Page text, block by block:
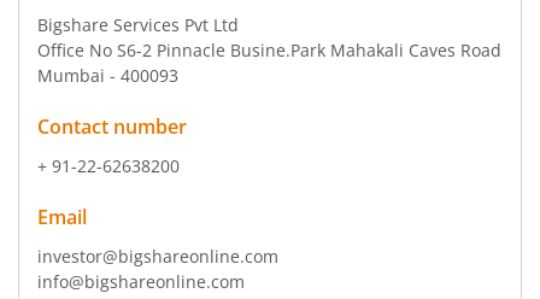
Bigshare Services Pvt Ltd
Office No S6-2 Pinnacle Busine.Park Mahakali Caves Road
Mumbai - 400093
Contact number
+ 91-22-62638200
Email
investor@bigshareonline.com
info@bigshareonline.com